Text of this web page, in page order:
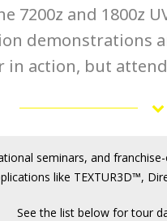
7200z and 1800z
demonstrations
in action, but
seminars, and
like TEXTUR3D™,
See the list below for tour